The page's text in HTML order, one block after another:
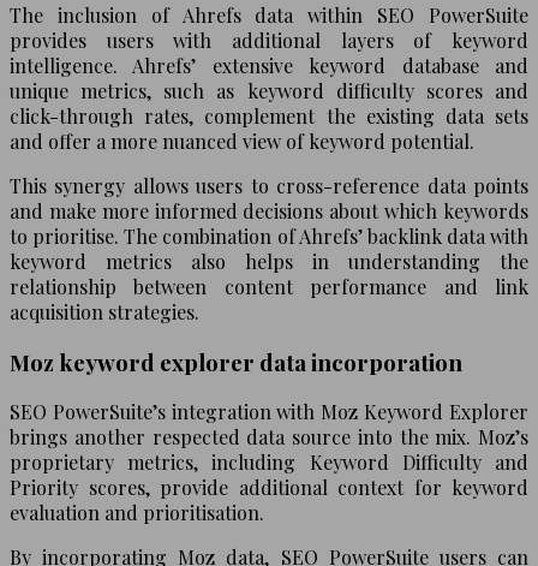
The inclusion of Ahrefs data within SEO PowerSuite
provides users with additional layers of keyword
intelligence. Ahrefs’ extensive keyword database and
unique metrics, such as keyword difficulty scores and
click-through rates, complement the existing data sets
and offer a more nuanced view of keyword potential.
This synergy allows users to cross-reference data points
and make more informed decisions about which keywords
to prioritise. The combination of Ahrefs’ backlink data with
keyword metrics also helps in understanding the
relationship between content performance and link
acquisition strategies.
Moz keyword explorer data incorporation
SEO PowerSuite’s integration with Moz Keyword Explorer
brings another respected data source into the mix. Moz’s
proprietary metrics, including Keyword Difficulty and
Priority scores, provide additional context for keyword
evaluation and prioritisation.
By incorporating Moz data, SEO PowerSuite users can